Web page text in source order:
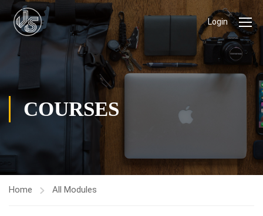
Login
COURSES
Home All Modules